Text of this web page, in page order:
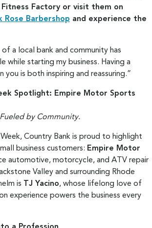
Factory or visit them on
Rose Barbershop and experience the
a local bank and community has
while starting my business. Having a
you is both inspiring and reassuring.”
Spotlight: Empire Motor Sports
by Community.
Week, Country Bank is proud to highlight
business customers: Empire Motor
automotive, motorcycle, and ATV repair
Valley and surrounding Rhode
is
TJ Yacino, whose lifelong love of
experience powers the business every